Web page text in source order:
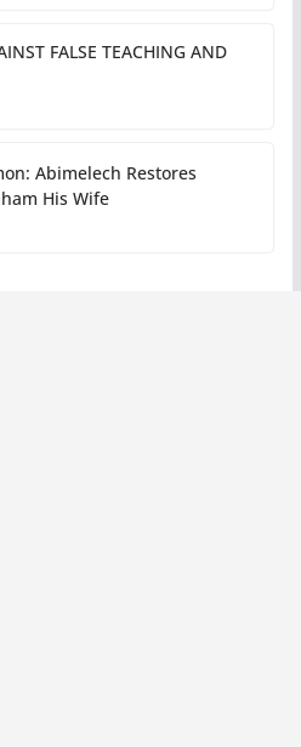
FALSE TEACHING AND
Abimelech Restores
His Wife